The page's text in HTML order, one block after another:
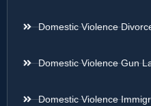
Domestic Violence
Domestic Violence Gun
Domestic Violence